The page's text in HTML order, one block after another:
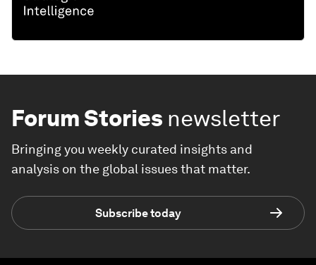
Forum Stories newsletter
Bringing you weekly curated insights and
analysis on the global issues that matter.
Subscribe today